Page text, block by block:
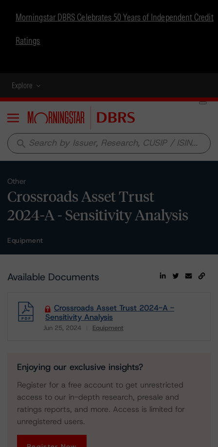
Morningstar DBRS Celebrates 50 Years of Independent Credit
Ratings
Explore
Menu
search
Other
Crossroads Asset Trust
2024-A - Sensitivity Analysis
Equipment
Available Documents
Crossroads Asset Trust 2024-A -
Sensitivity Analysis
Jun 25, 2024 Equipment
Enjoying our exclusive insights?
Register for a free account to get unrestricted
access to our in-depth research, presale and
ratings reports, and more. Access is limited for
unregistered users.